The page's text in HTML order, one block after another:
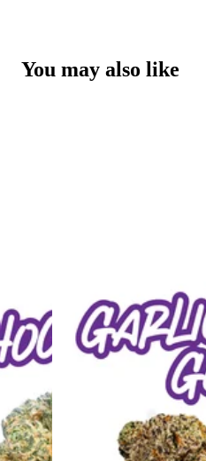
You may also like